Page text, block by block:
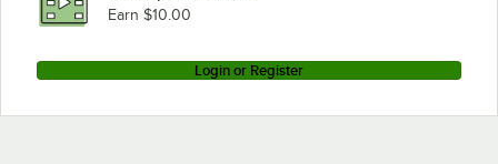
Earn $10.00
Login or Register